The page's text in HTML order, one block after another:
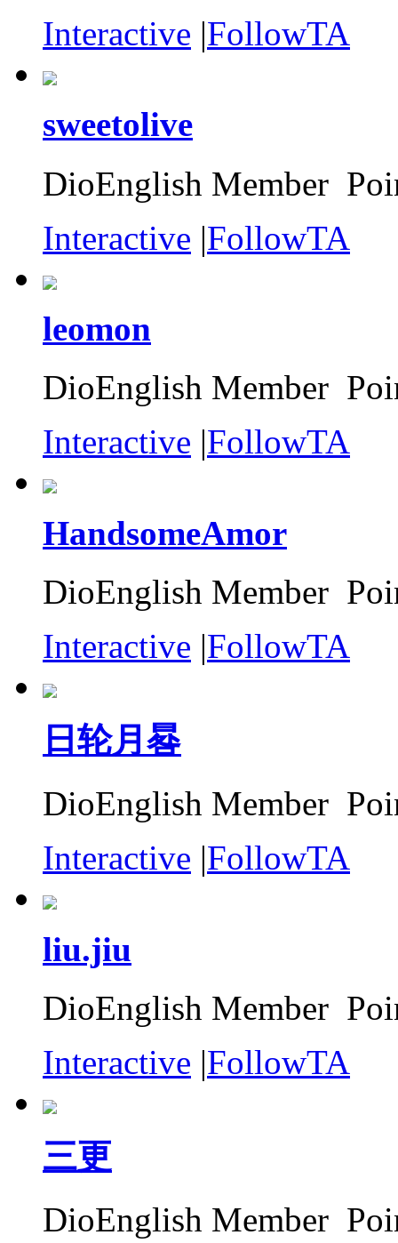
Interactive |FollowTA
sweetolive
DioEnglish Member
Interactive |FollowTA
leomon
DioEnglish Member
Interactive |FollowTA
HandsomeAmor
DioEnglish Member
Interactive |FollowTA
日轮月晷
DioEnglish Member
Interactive |FollowTA
liu.jiu
DioEnglish Member
Interactive |FollowTA
三更
DioEnglish Member